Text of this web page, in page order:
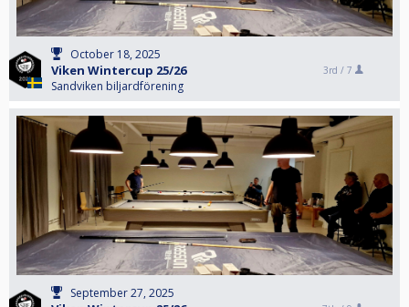
October 18, 2025
Viken Wintercup 25/26
Sandviken biljardförening
3rd / 7
September 27, 2025